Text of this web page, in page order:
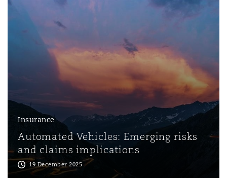
Specialty
Francisco
Insurance
Automated Vehicles: Emerging risks
and claims implications
19 December 2025